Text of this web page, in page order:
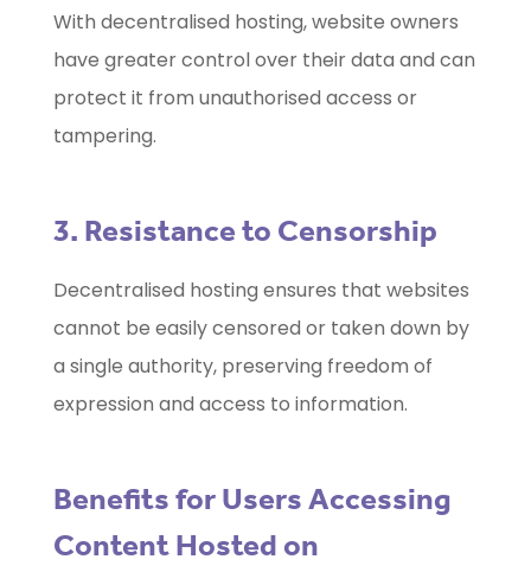
With decentralised hosting, website owners
have greater control over their data and can
protect it from unauthorised access or
tampering.
3. Resistance to Censorship
Decentralised hosting ensures that websites
cannot be easily censored or taken down by
a single authority, preserving freedom of
expression and access to information.
Benefits for Users Accessing
Content Hosted on